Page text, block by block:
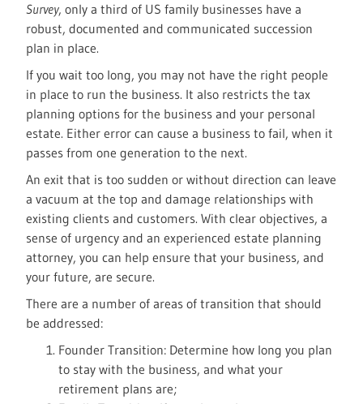
Survey, only a third of US family businesses have a
robust, documented and communicated succession
plan in place.
If you wait too long, you may not have the right people
in place to run the business. It also restricts the tax
planning options for the business and your personal
estate. Either error can cause a business to fail, when it
passes from one generation to the next.
An exit that is too sudden or without direction can leave
a vacuum at the top and damage relationships with
existing clients and customers. With clear objectives, a
sense of urgency and an experienced estate planning
attorney, you can help ensure that your business, and
your future, are secure.
There are a number of areas of transition that should
be addressed:
Founder Transition: Determine how long you plan
to stay with the business, and what your
retirement plans are;